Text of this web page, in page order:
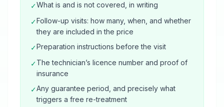
✓What is and is not covered, in writing
✓Follow-up visits: how many, when, and whether
they are included in the price
✓Preparation instructions before the visit
✓The technician’s licence number and proof of
insurance
✓Any guarantee period, and precisely what
triggers a free re-treatment